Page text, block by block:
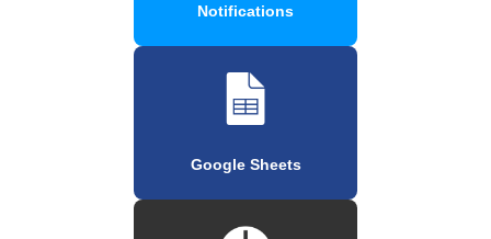
Notifications
Google Sheets